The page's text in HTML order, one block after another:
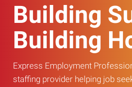
Building
Building
Express Employment
staffing provider helping job